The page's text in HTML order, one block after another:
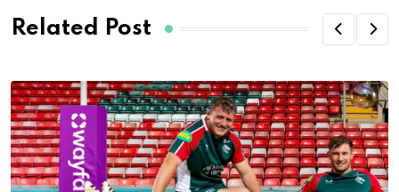
Related Post